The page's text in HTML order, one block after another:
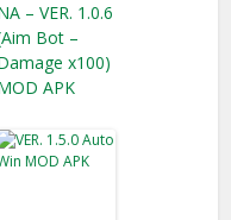
– VER. 1.0.6
Bot –
x100)
APK